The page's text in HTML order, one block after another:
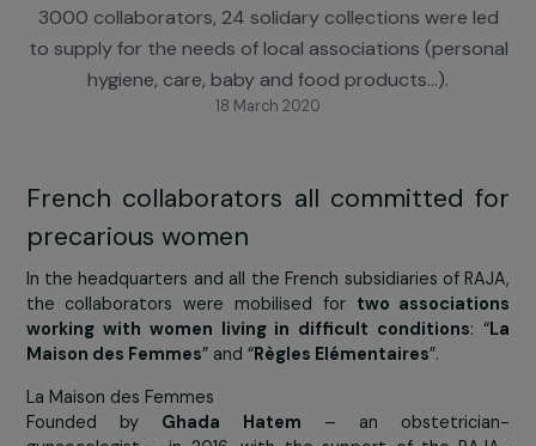
by associations located in France and all across
Europe. Thanks to the joint efforts of the
3000 collaborators, 24 solidary collections were
to supply for the needs of local associations
18 March 2020
French collaborators all committed
precarious women
the collaborators were mobilised for
working with women living in difficult conditions